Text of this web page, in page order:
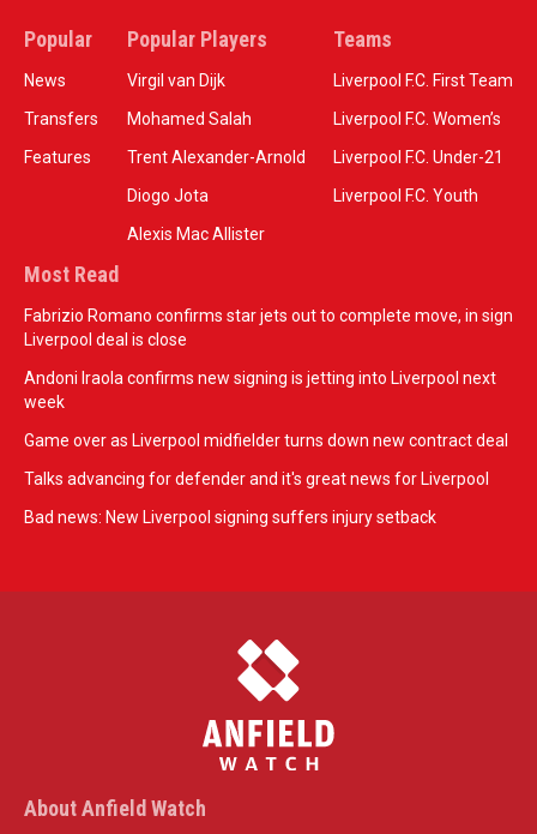
Popular
News
Transfers
Features
Popular Players
Virgil van Dijk
Mohamed Salah
Trent Alexander-Arnold
Diogo Jota
Alexis Mac Allister
Teams
Liverpool F.C. First Team
Liverpool F.C. Women’s
Liverpool F.C. Under-21
Liverpool F.C. Youth
Most Read
Fabrizio Romano confirms star jets out to complete move, in sign
Liverpool deal is close
Andoni Iraola confirms new signing is jetting into Liverpool next
week
Game over as Liverpool midfielder turns down new contract deal
Talks advancing for defender and it's great news for Liverpool
Bad news: New Liverpool signing suffers injury setback
About Anfield Watch